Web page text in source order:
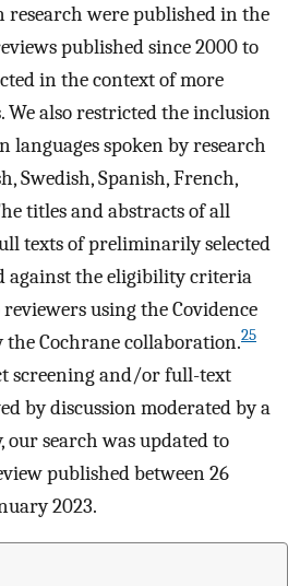
were published in the
published since 2000 to
in the context of more
We also restricted the inclusion
languages spoken by research
Swedish, Spanish, French,
titles and abstracts of all
texts of preliminarily selected
against the eligibility criteria
using the Covidence
the Cochrane collaboration.25
screening and/or full-text
by discussion moderated by a
search was updated to
published between 26
2023.